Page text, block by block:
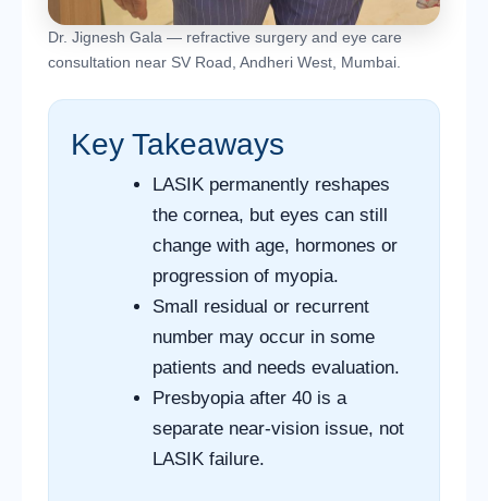
Dr. Jignesh Gala — refractive surgery and eye care
consultation near SV Road, Andheri West, Mumbai.
Key Takeaways
LASIK permanently reshapes
the cornea, but eyes can still
change with age, hormones or
progression of myopia.
Small residual or recurrent
number may occur in some
patients and needs evaluation.
Presbyopia after 40 is a
separate near-vision issue, not
LASIK failure.